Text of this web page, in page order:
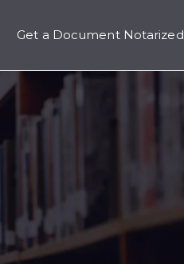
submenu for Contact
Get a Document Notarized